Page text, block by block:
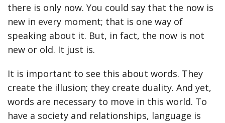
there is only now. You could say that the now is
new in every moment; that is one way of
speaking about it. But, in fact, the now is not
new or old. It just is.
It is important to see this about words. They
create the illusion; they create duality. And yet,
words are necessary to move in this world. To
have a society and relationships, language is